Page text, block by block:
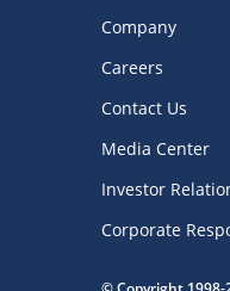
Company
Careers
Contact Us
Media Center
Investor
Corporate